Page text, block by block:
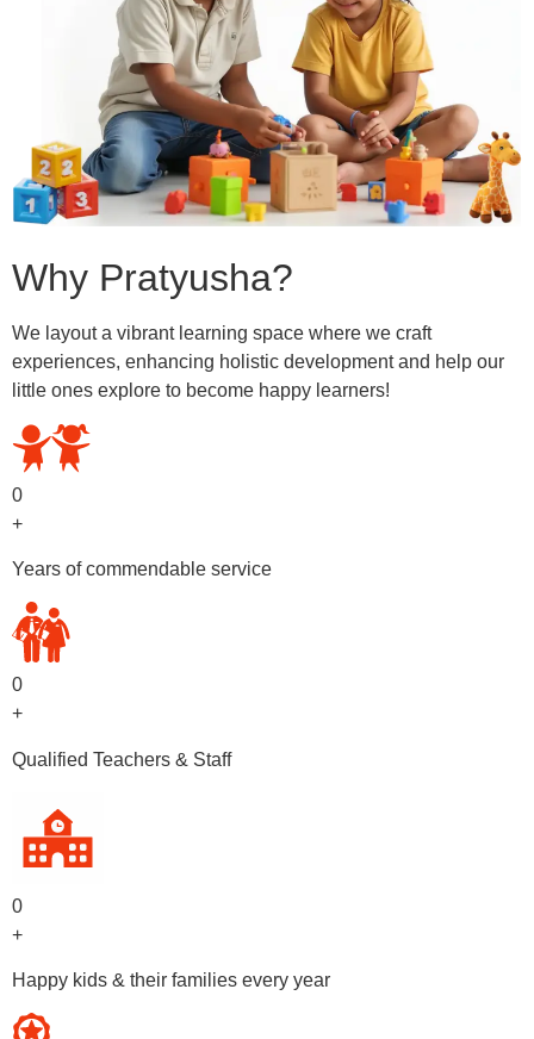
Why Pratyusha?
We layout a vibrant learning space where we craft
experiences, enhancing holistic development and help our
little ones explore to become happy learners!
0
+
Years of commendable service
0
+
Qualified Teachers & Staff
0
+
Happy kids & their families every year